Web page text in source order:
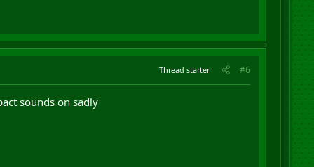
Thread starter #6
sounds on sadly